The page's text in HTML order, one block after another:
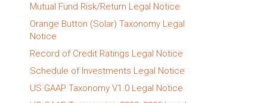
Mutual Fund Risk/Return Legal Notice
Orange Button (Solar) Taxonomy Legal
Notice
Record of Credit Ratings Legal Notice
Schedule of Investments Legal Notice
US GAAP Taxonomy V1.0 Legal Notice